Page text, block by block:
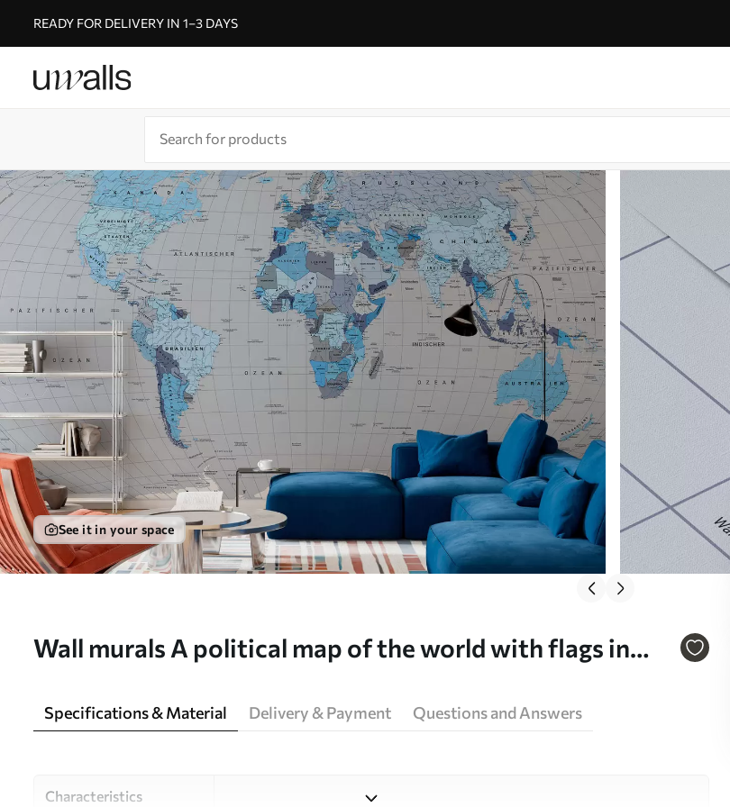
READY FOR DELIVERY IN 1–3 DAYS
See it in your space
Wall murals A political map of the world with flags in
Specifications & Material Delivery & Payment Questions and Answers
Characteristics